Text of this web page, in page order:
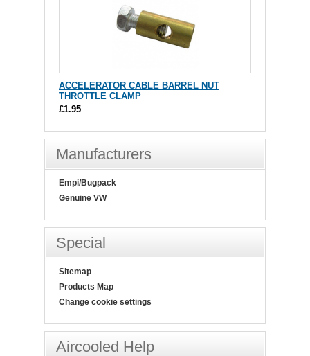
ACCELERATOR CABLE BARREL NUT
THROTTLE CLAMP
£1.95
Manufacturers
Empi/Bugpack
Genuine VW
Special
Sitemap
Products Map
Change cookie settings
Aircooled Help